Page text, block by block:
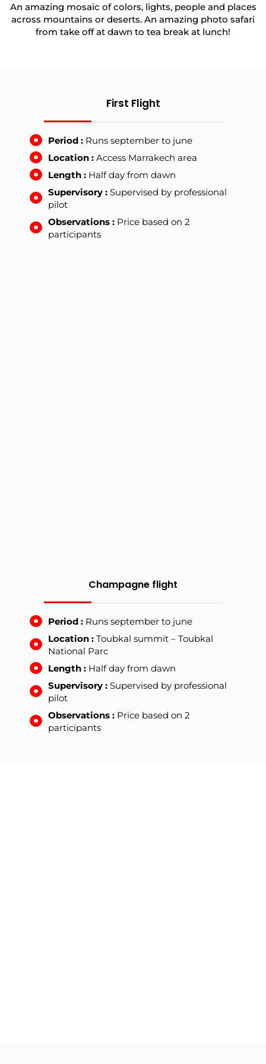
An amazing mosaic of colors, lights, people and places
across mountains or deserts. An amazing photo safari
from take off at dawn to tea break at lunch!
First Flight
Period : Runs september to june
Location : Access Marrakech area
Length : Half day from dawn
Supervisory : Supervised by professional
pilot
Observations : Price based on 2
participants
Champagne flight
Period : Runs september to june
Location : Toubkal summit – Toubkal
National Parc
Length : Half day from dawn
Supervisory : Supervised by professional
pilot
Observations : Price based on 2
participants